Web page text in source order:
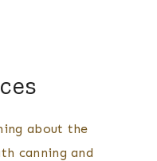
about the
canning and